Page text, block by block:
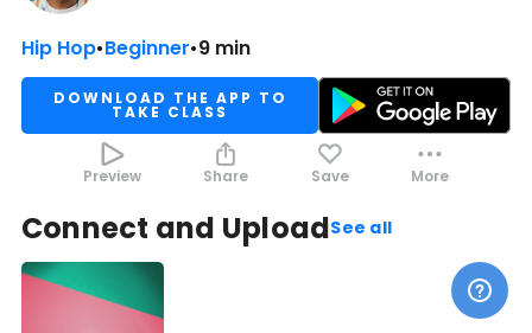
Hip Hop•Beginner•9 min
DOWNLOAD THE APP TO
TAKE CLASS
Preview Share Save More
Connect and UploadSee all